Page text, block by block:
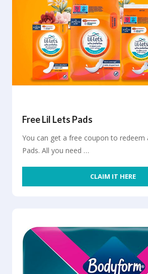
Free Lil Lets Pads
You can get a free coupon to redeem
Pads. All you need …
CLAIM IT HERE